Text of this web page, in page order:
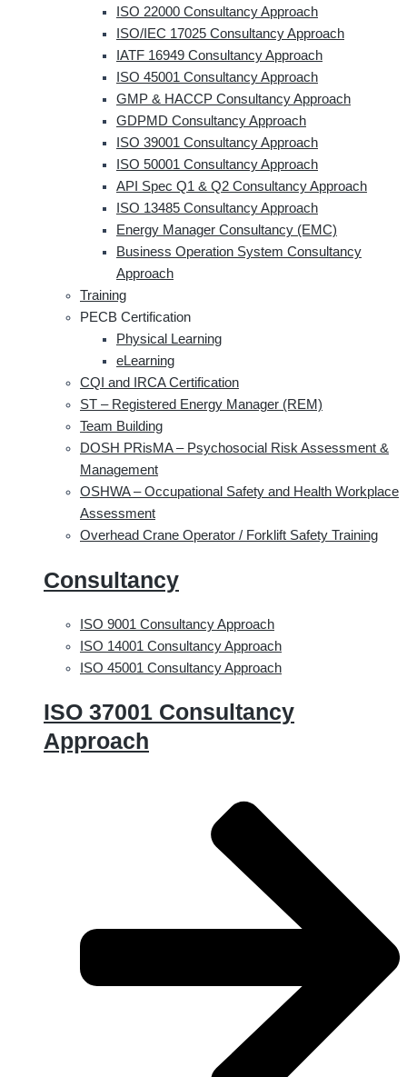
ISO 22000 Consultancy Approach
ISO/IEC 17025 Consultancy Approach
IATF 16949 Consultancy Approach
ISO 45001 Consultancy Approach
GMP & HACCP Consultancy Approach
GDPMD Consultancy Approach
ISO 39001 Consultancy Approach
ISO 50001 Consultancy Approach
API Spec Q1 & Q2 Consultancy Approach
ISO 13485 Consultancy Approach
Energy Manager Consultancy (EMC)
Business Operation System Consultancy
Approach
Training
PECB Certification
Physical Learning
eLearning
CQI and IRCA Certification
ST – Registered Energy Manager (REM)
Team Building
DOSH PRisMA – Psychosocial Risk Assessment &
Management
OSHWA – Occupational Safety and Health Workplace
Assessment
Overhead Crane Operator / Forklift Safety Training
Consultancy
ISO 9001 Consultancy Approach
ISO 14001 Consultancy Approach
ISO 45001 Consultancy Approach
ISO 37001 Consultancy
Approach